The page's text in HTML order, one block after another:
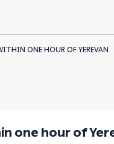
ONE HOUR OF YEREVAN
one hour of